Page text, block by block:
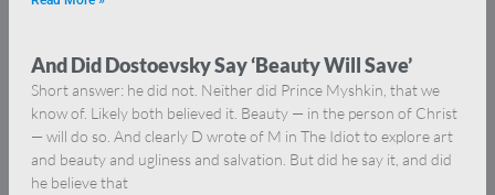
And Did Dostoevsky Say ‘Beauty Will Save’
Short answer: he did not. Neither did Prince Myshkin, that we
know of. Likely both believed it. Beauty — in the person of Christ
— will do so. And clearly D wrote of M in The Idiot to explore art
and beauty and ugliness and salvation. But did he say it, and did
he believe that